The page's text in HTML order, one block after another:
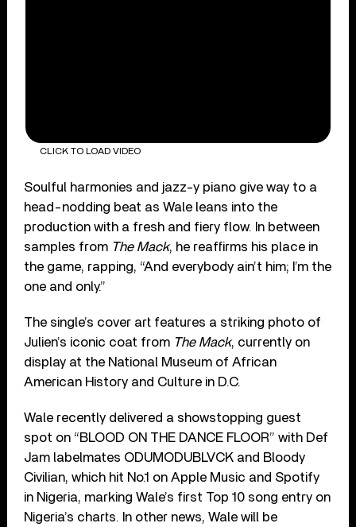
CLICK TO LOAD VIDEO
Soulful harmonies and jazz-y piano give way to a
head-nodding beat as Wale leans into the
production with a fresh and fiery flow. In between
samples from The Mack, he reaffirms his place in
the game, rapping, “And everybody ain’t him; I’m the
one and only.”
The single’s cover art features a striking photo of
Julien’s iconic coat from The Mack, currently on
display at the National Museum of African
American History and Culture in D.C.
Wale recently delivered a showstopping guest
spot on “BLOOD ON THE DANCE FLOOR” with Def
Jam labelmates ODUMODUBLVCK and Bloody
Civilian, which hit No.1 on Apple Music and Spotify
in Nigeria, marking Wale’s first Top 10 song entry on
Nigeria’s charts. In other news, Wale will be